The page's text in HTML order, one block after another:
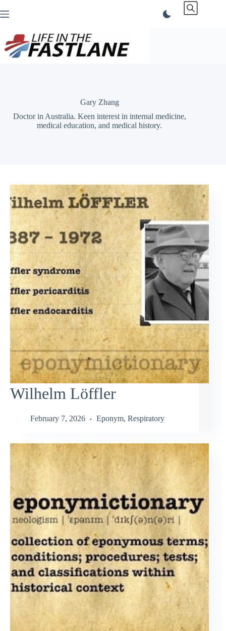
to
Gary Zhang
Doctor in Australia. Keen interest in internal medicine,
medical education, and medical history.
Wilhelm Löffler
February 7, 2026 Eponym, Respiratory